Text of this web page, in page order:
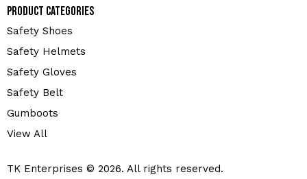
Product Categories
Safety Shoes
Safety Helmets
Safety Gloves
Safety Belt
Gumboots
View All
TK Enterprises © 2026. All rights reserved.